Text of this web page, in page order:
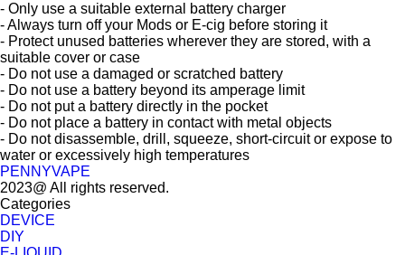
- Only use a suitable external battery charger
- Always turn off your Mods or E-cig before storing it
- Protect unused batteries wherever they are stored, with a
suitable cover or case
- Do not use a damaged or scratched battery
- Do not use a battery beyond its amperage limit
- Do not put a battery directly in the pocket
- Do not place a battery in contact with metal objects
- Do not disassemble, drill, squeeze, short-circuit or expose to
water or excessively high temperatures
PENNYVAPE
2023@ All rights reserved.
Categories
DEVICE
DIY